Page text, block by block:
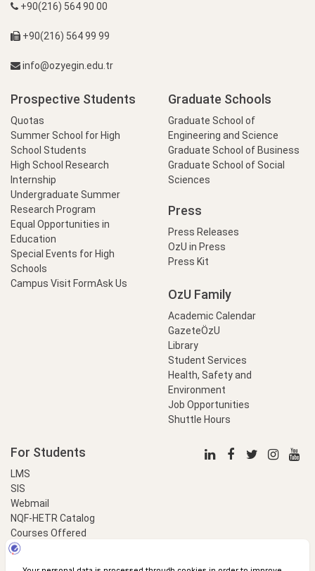
+90(216) 564 90 00
+90(216) 564 99 99
info@ozyegin.edu.tr
Prospective Students
Quotas
Summer School for High
School Students
High School Research
Internship
Undergraduate Summer
Research Program
Equal Opportunities in
Education
Special Events for High
Schools
Campus Visit FormAsk Us
Graduate Schools
Graduate School of
Engineering and Science
Graduate School of Business
Graduate School of Social
Sciences
Press
Press Releases
OzU in Press
Press Kit
OzU Family
Academic Calendar
GazeteÖzU
Library
Student Services
Health, Safety and
Environment
Job Opportunities
Shuttle Hours
For Students
LMS
SIS
Webmail
NQF-HETR Catalog
Courses Offered
LinkProfessional